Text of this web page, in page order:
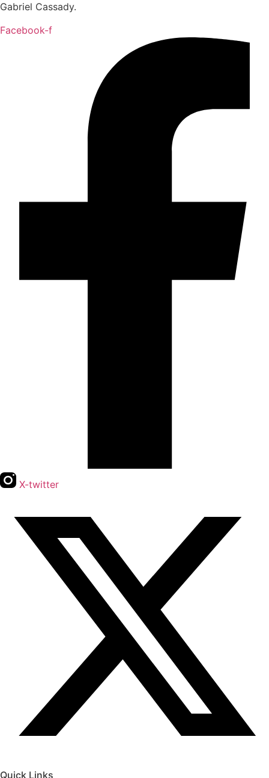
Gabriel Cassady.
Facebook-f
X-twitter
Quick Links